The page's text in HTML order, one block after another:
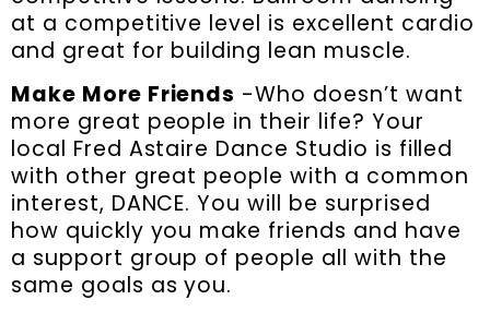
at a competitive level is excellent cardio
and great for building lean muscle.
Make More Friends -Who doesn’t want
more great people in their life? Your
local Fred Astaire Dance Studio is filled
with other great people with a common
interest, DANCE. You will be surprised
how quickly you make friends and have
a support group of people all with the
same goals as you.